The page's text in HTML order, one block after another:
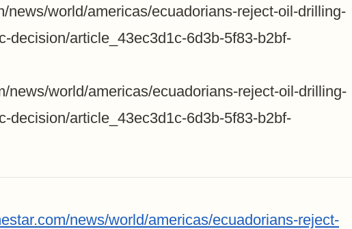
news/world/americas/ecuadorians-reject-oil-drilling-
decision/article_43ec3d1c-6d3b-5f83-b2bf-
news/world/americas/ecuadorians-reject-oil-drilling-
decision/article_43ec3d1c-6d3b-5f83-b2bf-
news/world/americas/ecuadorians-reject-